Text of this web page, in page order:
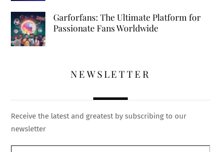
Garforfans: The Ultimate Platform for
Passionate Fans Worldwide
NEWSLETTER
Receive the latest and greatest by subscribing to our
newsletter